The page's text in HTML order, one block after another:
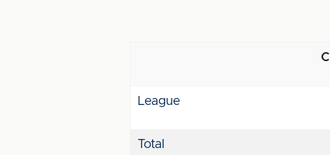
League
Total